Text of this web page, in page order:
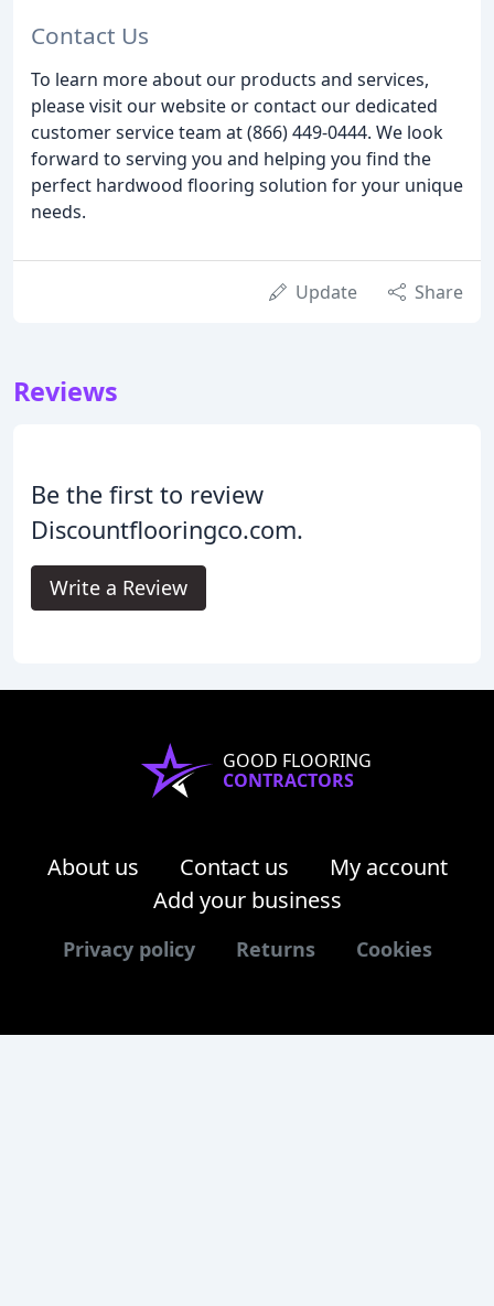
Contact Us
To learn more about our products and services,
please visit our website or contact our dedicated
customer service team at (866) 449-0444. We look
forward to serving you and helping you find the
perfect hardwood flooring solution for your unique
needs.
Update Share
Reviews
Be the first to review
Discountflooringco.com.
Write a Review
GOOD FLOORING
CONTRACTORS
About us Contact us
My account
Add your business
Privacy policy Returns Cookies